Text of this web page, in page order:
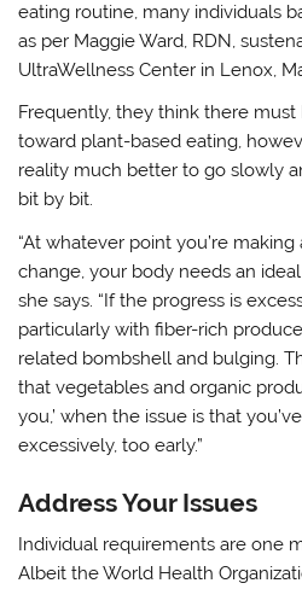
eating routine, many individuals
as per Maggie Ward, RDN,
UltraWellness Center in Lenox,
Frequently, they think there
toward plant-based eating,
reality much better to go slowly
bit by bit.
“At whatever point you’re
change, your body needs an
she says. “If the progress is
particularly with fiber-rich
related bombshell and bulging.
that vegetables and organic
you,’ when the issue is that
excessively, too early.”
Address Your Issues
Individual requirements are one
Albeit the World Health